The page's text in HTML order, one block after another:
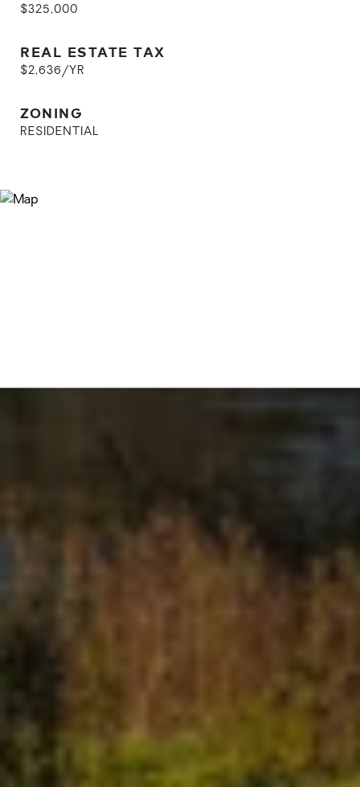
$325,000
REAL ESTATE TAX
$2,636/YR
ZONING
RESIDENTIAL